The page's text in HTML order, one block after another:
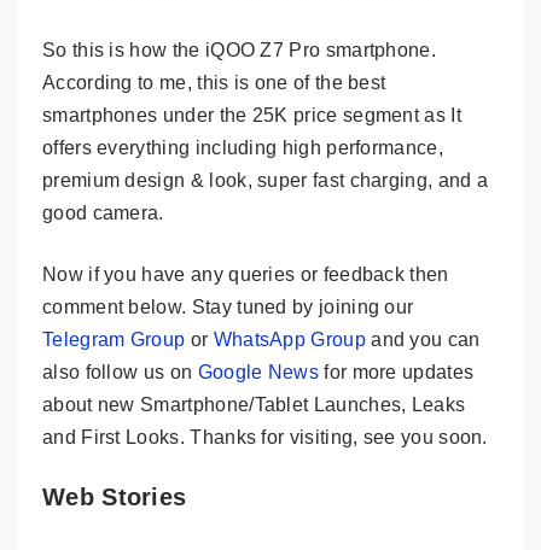
So this is how the iQOO Z7 Pro smartphone.
According to me, this is one of the best
smartphones under the 25K price segment as It
offers everything including high performance,
premium design & look, super fast charging, and a
good camera.
Now if you have any queries or feedback then
comment below. Stay tuned by joining our
Telegram Group or WhatsApp Groupand you can
also follow us on Google News for more updates
about new Smartphone/Tablet Launches, Leaks
and First Looks. Thanks for visiting, see you soon.
Web Stories